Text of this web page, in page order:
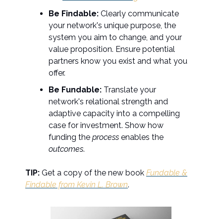
Be Findable: Clearly communicate
your network's unique purpose, the
system you aim to change, and your
value proposition. Ensure potential
partners know you exist and what you
offer.
Be Fundable: Translate your
network's relational strength and
adaptive capacity into a compelling
case for investment. Show how
funding the process enables the
outcomes.
TIP: Get a copy of the new book Fundable &
Findable from Kevin L. Brown.